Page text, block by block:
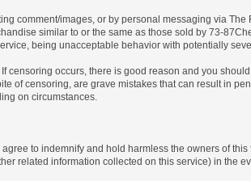
comment/images, or by personal messaging via
similar to or the same as those sold by 73-
being unacceptable behavior with potentially
occurs, there is good reason and you
of censoring, are grave mistakes that can result in
on circumstances.
to indemnify and hold harmless the owners of
related information collected on this service) in the